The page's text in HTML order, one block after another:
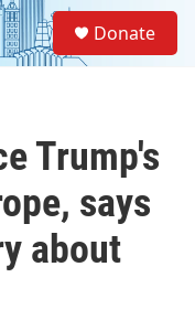
Donate
Trump's
says
about